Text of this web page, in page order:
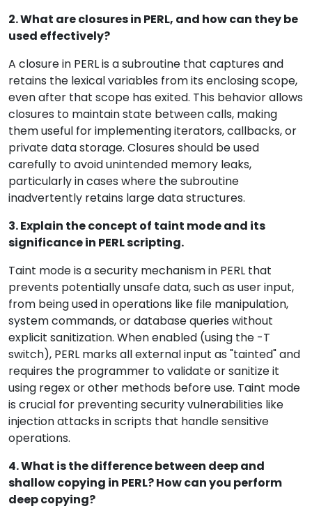
2. What are closures in PERL, and how can they be
used effectively?
A closure in PERL is a subroutine that captures and
retains the lexical variables from its enclosing scope,
even after that scope has exited. This behavior allows
closures to maintain state between calls, making
them useful for implementing iterators, callbacks, or
private data storage. Closures should be used
carefully to avoid unintended memory leaks,
particularly in cases where the subroutine
inadvertently retains large data structures.
3. Explain the concept of taint mode and its
significance in PERL scripting.
Taint mode is a security mechanism in PERL that
prevents potentially unsafe data, such as user input,
from being used in operations like file manipulation,
system commands, or database queries without
explicit sanitization. When enabled (using the -T
switch), PERL marks all external input as "tainted" and
requires the programmer to validate or sanitize it
using regex or other methods before use. Taint mode
is crucial for preventing security vulnerabilities like
injection attacks in scripts that handle sensitive
operations.
4. What is the difference between deep and
shallow copying in PERL? How can you perform
deep copying?